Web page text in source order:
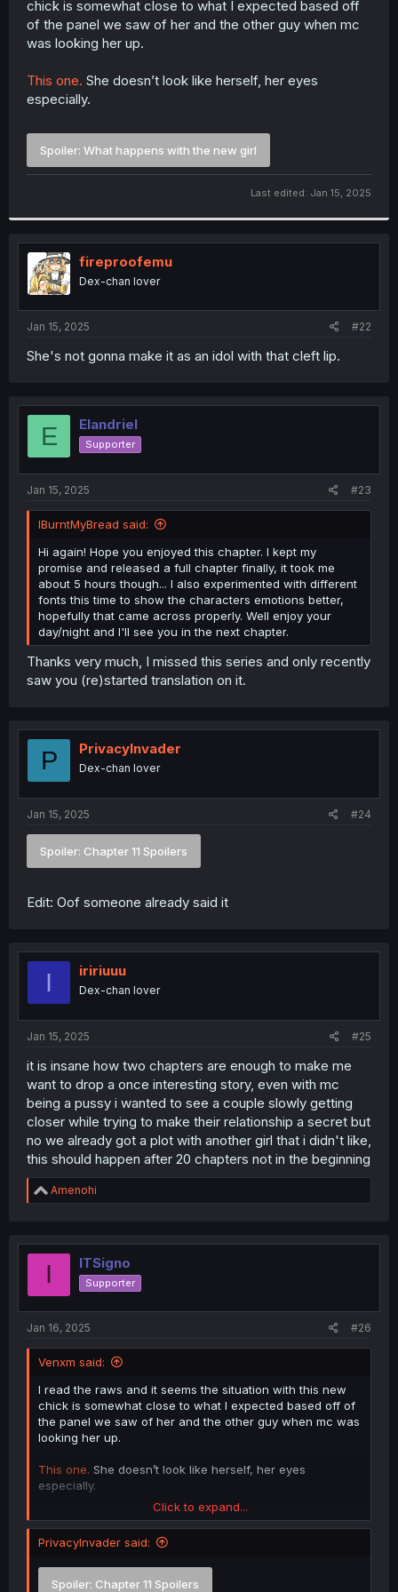
r
chick is somewhat close to what I expected based off
of the panel we saw of her and the other guy when mc
was looking her up.
This one. She doesn’t look like herself, her eyes
especially.
Spoiler: What happens with the new girl
Last edited: Jan 15, 2025
fireproofemu
Dex-chan lover
Jan 15, 2025 #22
She's not gonna make it as an idol with that cleft lip.
E Elandriel
Supporter
Jan 15, 2025 #23
IBurntMyBread said:
Hi again! Hope you enjoyed this chapter. I kept my
promise and released a full chapter finally, it took me
about 5 hours though... I also experimented with different
fonts this time to show the characters emotions better,
hopefully that came across properly. Well enjoy your
day/night and I'll see you in the next chapter.
Thanks very much, I missed this series and only recently
saw you (re)started translation on it.
P PrivacyInvader
Dex-chan lover
Jan 15, 2025 #24
Spoiler: Chapter 11 Spoilers
Edit: Oof someone already said it
I iririuuu
Dex-chan lover
Jan 15, 2025 #25
it is insane how two chapters are enough to make me
want to drop a once interesting story, even with mc
being a pussy i wanted to see a couple slowly getting
closer while trying to make their relationship a secret but
no we already got a plot with another girl that i didn't like,
this should happen after 20 chapters not in the beginning
R
e
t
Amenohi
I ITSigno
Supporter
Jan 16, 2025 #26
Venxm said:
I read the raws and it seems the situation with this new
chick is somewhat close to what I expected based off of
the panel we saw of her and the other guy when mc was
looking her up.
This one. She doesn’t look like herself, her eyes
especially.
Spoiler:What happens with the new girl
Click to expand...
PrivacyInvader said:
Spoiler: Chapter 11 Spoilers